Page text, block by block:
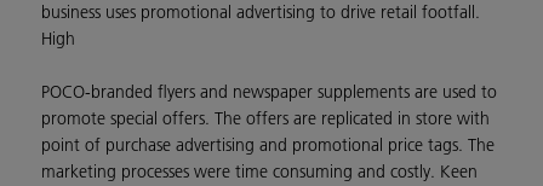
business uses promotional advertising to drive retail footfall.
High
POCO-branded flyers and newspaper supplements are used to
promote special offers. The offers are replicated in store with
point of purchase advertising and promotional price tags. The
marketing processes were time consuming and costly. Keen